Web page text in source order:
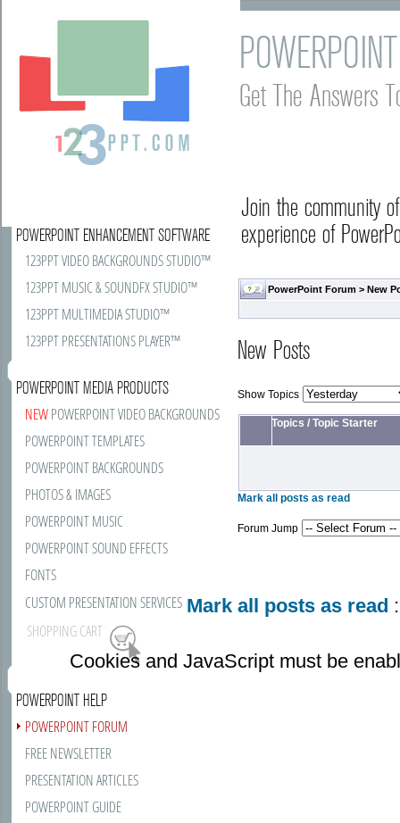
Get The Answers
Join the community
experience of
PowerPoint Forum >New
POWERPOINT ENHANCEMENT SOFTWARE
123PPT VIDEO BACKGROUNDS STUDIO™
123PPT MUSIC & SOUNDFX STUDIO™
123PPT MULTIMEDIA STUDIO™
123PPT PRESENTATIONS PLAYER™
POWERPOINT MEDIA PRODUCTS
NEWPOWERPOINT VIDEO BACKGROUNDS
POWERPOINT TEMPLATES
POWERPOINT BACKGROUNDS
PHOTOS & IMAGES
POWERPOINT MUSIC
POWERPOINT SOUND EFFECTS
FONTS
CUSTOM PRESENTATION SERVICES
SHOPPING CART
POWERPOINT HELP
POWERPOINT FORUM
FREE NEWSLETTER
PRESENTATION ARTICLES
POWERPOINT GUIDE
New Posts
Show Topics
Topics /Topic Starter
Mark all posts as read
Forum Jump
Mark all posts as read
Cookies and JavaScript must be